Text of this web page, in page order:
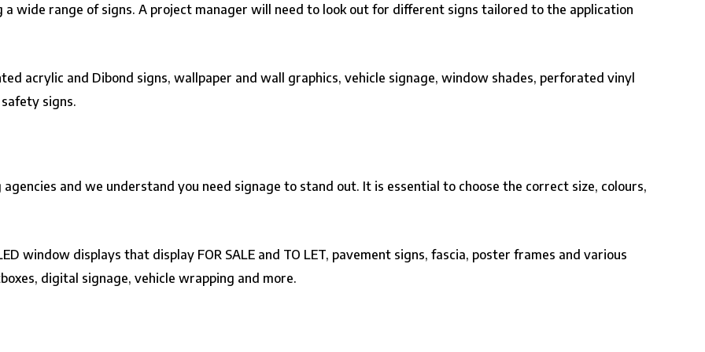
wide range of signs. A project manager will need to look out for different signs tailored to the application
acrylic and Dibond signs, wallpaper and wall graphics, vehicle signage, window shades, perforated vinyl
safety signs.
and we understand you need signage to stand out. It is essential to choose the correct size, colours,
window displays that display FOR SALE and TO LET, pavement signs, fascia, poster frames and various
digital signage, vehicle wrapping and more.